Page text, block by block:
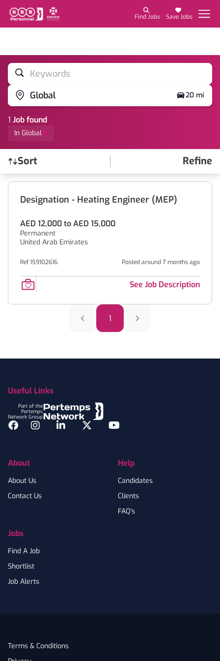
Find Jobs Save Jobs
Keywords
Global
20 mi
1 Jobfound
In Global
Sort Refine
Find a Job
Designation - Heating Engineer (MEP)
AED 12,000 to AED 15,000
Permanent
United Arab Emirates
Ref 159102616 Posted around 7 months ago
See Job Description
1
Useful Links
Part of the
Pertemps
Network Group
Facebook
InstagramLinkedInTwitterYouTube
About
About Us
Contact Us
Jobs
Find A Job
Shortlist
Job Alerts
Help
Candidates
Clients
FAQ's
Terms & Conditions